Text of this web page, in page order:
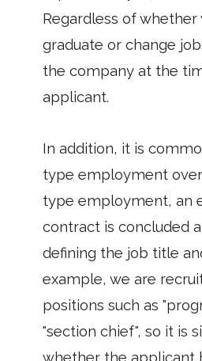
Regardless of whether
graduate or change
the company at the
applicant.
In addition, it is
type employment
type employment, an
contract is concluded
defining the job title
example, we are
positions such as
"section chief", so it is
whether the applicant